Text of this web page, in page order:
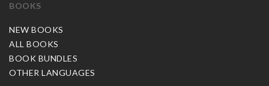
BOOKS
NEW BOOKS
ALL BOOKS
BOOK BUNDLES
OTHER LANGUAGES